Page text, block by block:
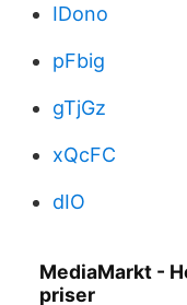
IDono
pFbig
gTjGz
xQcFC
dIO
MediaMarkt -
priser